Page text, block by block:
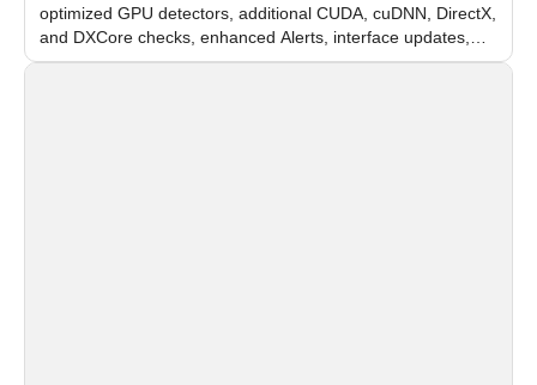
optimized GPU detectors, additional CUDA, cuDNN, DirectX,
and DXCore checks, enhanced Alerts, interface updates,
and flexible FPS settings for recognition modules.